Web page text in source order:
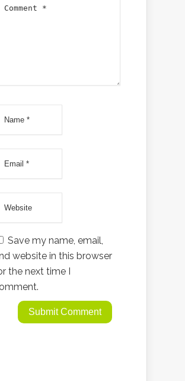
Save my name, email,
website in this browser
the next time I